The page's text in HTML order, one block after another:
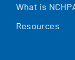
What is
Resources